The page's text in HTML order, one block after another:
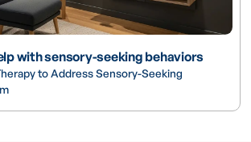
with sensory-seeking behaviors
to Address Sensory-Seeking